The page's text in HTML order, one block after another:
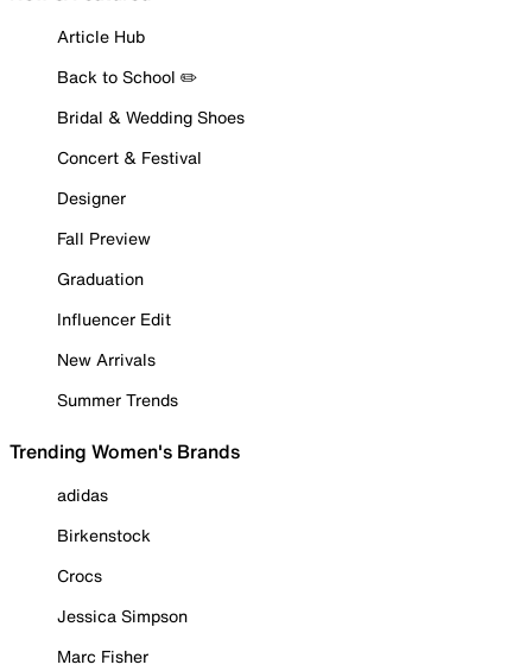
Article Hub
Back to School ✏️
Bridal & Wedding Shoes
Concert & Festival
Designer
Fall Preview
Graduation
Influencer Edit
New Arrivals
Summer Trends
Trending Women's Brands
adidas
Birkenstock
Crocs
Jessica Simpson
Marc Fisher